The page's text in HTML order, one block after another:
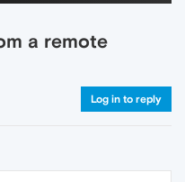
a remote
Log in to reply